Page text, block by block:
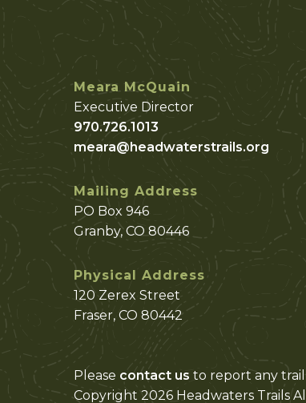
Meara McQuain
Executive Director
970.726.1013
meara@headwaterstrails.org
Mailing Address
PO Box 946
Granby, CO 80446
Physical Address
120 Zerex Street
Fraser, CO 80442
Please contact us to report any
Copyright 2026 Headwaters Trails